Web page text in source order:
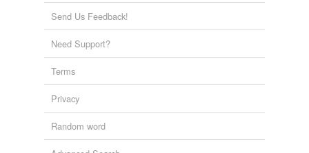
Send Us Feedback!
Need Support?
Terms
Privacy
Random word